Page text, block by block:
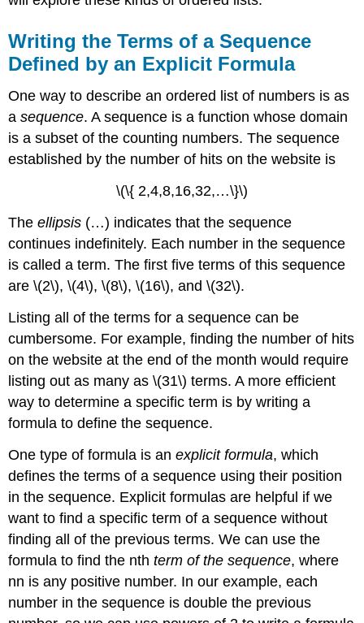
Writing the Terms of a Sequence
Defined by an Explicit Formula
One way to describe an ordered list of numbers is as
asequence. A sequence is a function whose domain
is a subset of the counting numbers. The sequence
established by the number of hits on the website is
\(\{ 2,4,8,16,32,…\}\)
Theellipsis (…) indicates that the sequence
continues indefinitely. Each number in the sequence
is called a term. The first five terms of this sequence
are \(2\), \(4\), \(8\), \(16\), and \(32\).
Listing all of the terms for a sequence can be
cumbersome. For example, finding the number of hits
on the website at the end of the month would require
listing out as many as \(31\) terms. A more efficient
way to determine a specific term is by writing a
formula to define the sequence.
One type of formula is an explicit formula, which
defines the terms of a sequence using their position
in the sequence. Explicit formulas are helpful if we
want to find a specific term of a sequence without
finding all of the previous terms. We can use the
formula to find the nth term of the sequence, where
nn is any positive number. In our example, each
number in the sequence is double the previous